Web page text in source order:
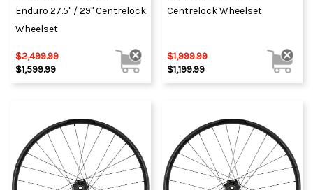
Enduro 27.5" / 29" Centrelock
Wheelset
$2,499.99
$1,599.99
Centrelock Wheelset
$1,999.99
$1,199.99